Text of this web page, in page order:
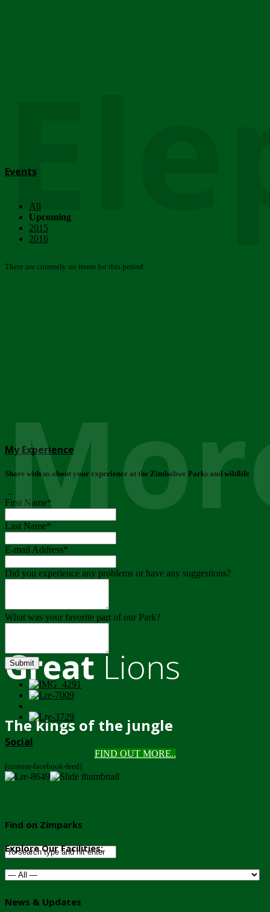
GreatLions
The kings of the jungle
FIND OUT MORE..
Events
All
Upcoming
2015
2016
There are currently no items for this period
My Experience
Share with us about your experience at the Zimbabwe Parks and wildlife
..
First Name*
Last Name*
E-mail Address*
Did you experience any problems or have any suggestions?
What was your favorite part of our Park?
Submit
Social
[custom-facebook-feed]
Find on Zimparks
Explore Our Facilities:
News & Updates